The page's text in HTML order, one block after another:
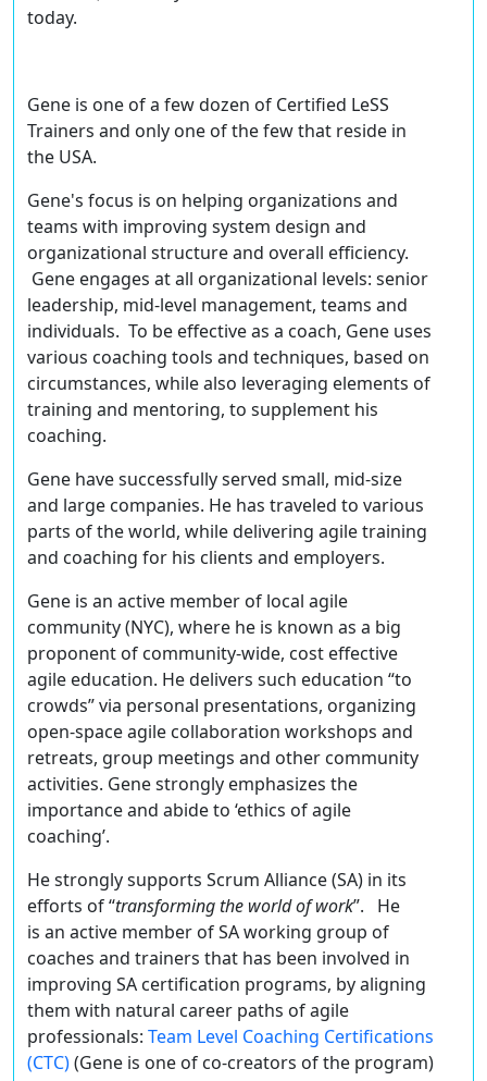
today.
Gene is one of a few dozen of Certified LeSS
Trainers and only one of the few that reside in
the USA.
Gene's focus is on helping organizations and
teams with improving system design and
organizational structure and overall efficiency.
Gene engages at all organizational levels: senior
leadership, mid-level management, teams and
individuals. To be effective as a coach, Gene uses
various coaching tools and techniques, based on
circumstances, while also leveraging elements of
training and mentoring, to supplement his
coaching.
Gene have successfully served small, mid-size
and large companies. He has traveled to various
parts of the world, while delivering agile training
and coaching for his clients and employers.
Gene is an active member of local agile
community (NYC), where he is known as a big
proponent of community-wide, cost effective
agile education. He delivers such education “to
crowds” via personal presentations, organizing
open-space agile collaboration workshops and
retreats, group meetings and other community
activities. Gene strongly emphasizes the
importance and abide to ‘ethics of agile
coaching’.
He strongly supports Scrum Alliance (SA) in its
efforts of “transforming the world of work”. He
is an active member of SA working group of
coaches and trainers that has been involved in
improving SA certification programs, by aligning
them with natural career paths of agile
professionals: Team Level Coaching Certifications
(CTC)(Gene is one of co-creators of the program)